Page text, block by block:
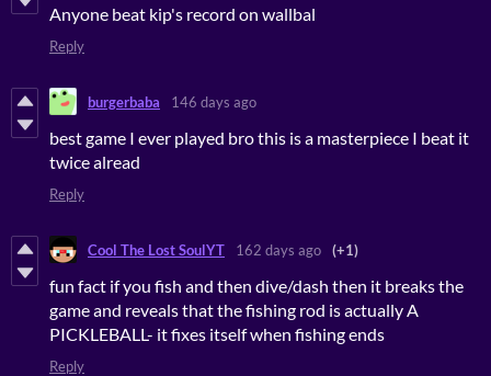
Anyone beat kip's record on wallbal
Reply
burgerbaba 146 days ago
best game I ever played bro this is a masterpiece I beat it
twice alread
Reply
Cool The Lost SoulYT 162 days ago (+1)
fun fact if you fish and then dive/dash then it breaks the
game and reveals that the fishing rod is actually A
PICKLEBALL- it fixes itself when fishing ends
Reply